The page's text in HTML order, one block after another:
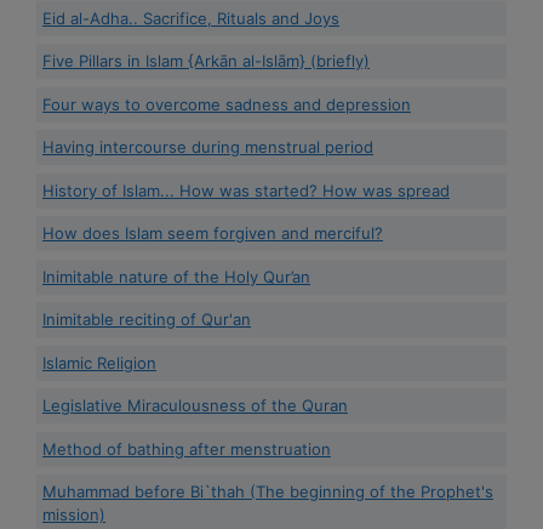
Eid al-Adha.. Sacrifice, Rituals and Joys
Five Pillars in Islam {Arkān al-Islām} (briefly)
Four ways to overcome sadness and depression
Having intercourse during menstrual period
History of Islam... How was started? How was spread
How does Islam seem forgiven and merciful?
Inimitable nature of the Holy Qur’an
Inimitable reciting of Qur'an
Islamic Religion
Legislative Miraculousness of the Quran
Method of bathing after menstruation
Muhammad before Bi`thah (The beginning of the Prophet's
mission)